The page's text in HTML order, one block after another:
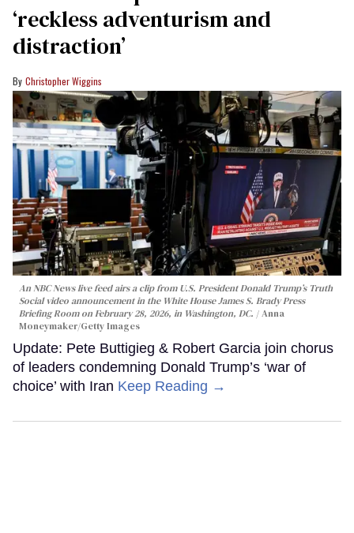
‘reckless adventurism and
distraction’
Christopher Wiggins
An NBC News live feed airs a clip from U.S. President Donald Trump’s Truth
Social video announcement in the White House James S. Brady Press
Briefing Room on February 28, 2026, in Washington, DC.
Anna
Moneymaker/Getty Images
Update: Pete Buttigieg & Robert Garcia join chorus
of leaders condemning Donald Trump’s ‘war of
choice’ with Iran Keep Reading →